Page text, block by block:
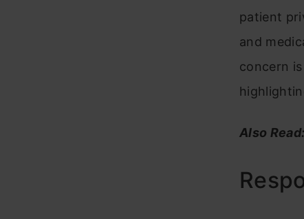
patient
and
concern
Also Read: